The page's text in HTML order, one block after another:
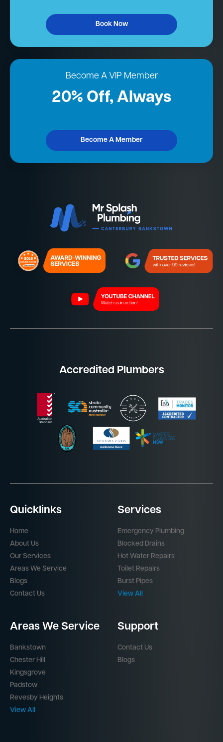
Book Now
Become A VIP Member
20% Off, Always
Become A Member
Accredited Plumbers
Quicklinks
Home
About Us
Our Services
Areas We Service
Blogs
Contact Us
Services
Emergency Plumbing
Blocked Drains
Hot Water Repairs
Toilet Repairs
Burst Pipes
View All
Areas We Service
Bankstown
Chester Hill
Kingsgrove
Padstow
Revesby Heights
View All
Support
Contact Us
Blogs